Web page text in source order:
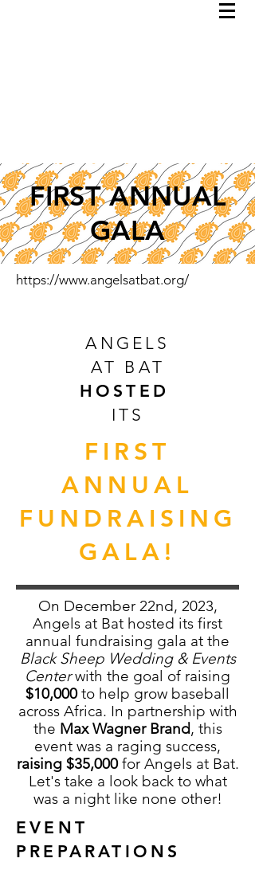
FIRST ANNUAL
GALA
https://www.angelsatbat.org/
ANGELS
AT BAT
HOSTED
ITS
FIRST
ANNUAL
FUNDRAISING
GALA!
On December 22nd, 2023,
Angels at Bat hosted its first
annual fundraising gala at the
Black Sheep Wedding & Events
Centerwith the goal of raising
$10,000to help grow baseball
across Africa. In partnership with
the Max Wagner Brand, this
event was a raging success,
raising $35,000for Angels at Bat.
Let's take a look back to what
was a night like none other!
EVENT
PREPARATIONS